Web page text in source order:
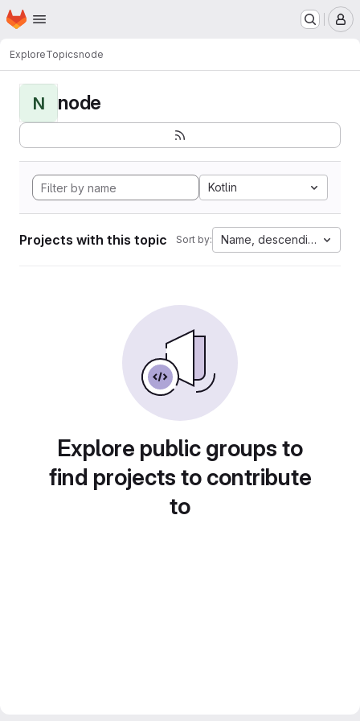
Skip to main content
Homepage
ExploreTopicsnode
N node
Kotlin
Projects with this topic Sort by: Name, descending
Explore public groups to
find projects to contribute
to